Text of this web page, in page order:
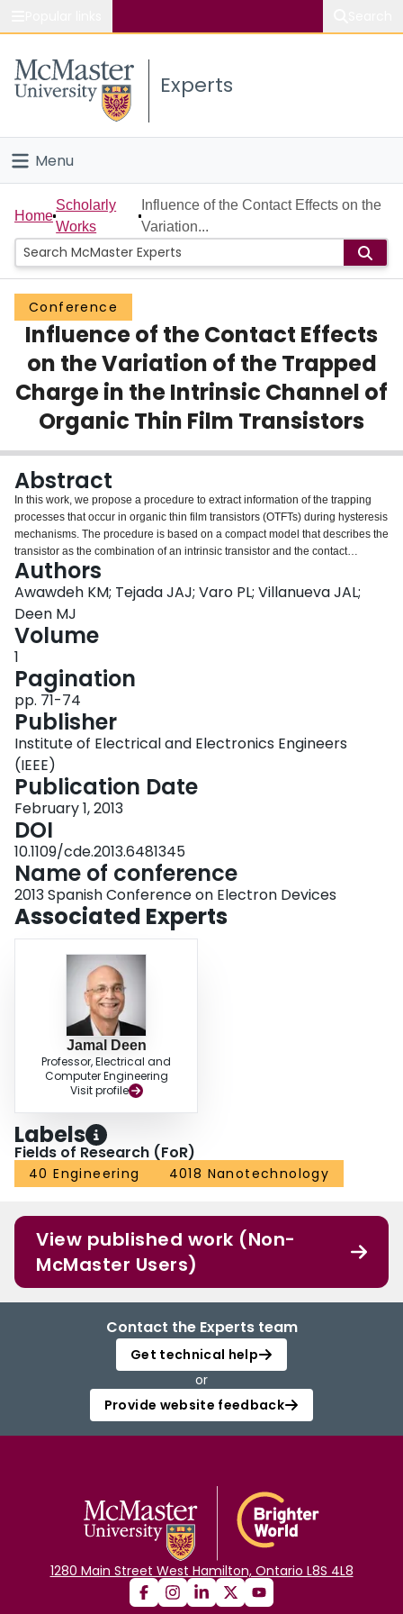
Study
Connect
Experts
Menu
Home
People
Groups
Scholarly Works
About
Login
Home
Scholarly
Works
Influence of the Contact Effects on the
Variation...
Conference
Influence of the Contact Effects
on the Variation of the Trapped
Charge in the Intrinsic Channel of
Organic Thin Film Transistors
Abstract
In this work, we propose a procedure to extract information of the trapping
processes that occur in organic thin film transistors (OTFTs) during hysteresis
mechanisms. The procedure is based on a compact model that describes the
transistor as the combination of an intrinsic transistor and the contact
regions. The model is used to extract output characteristics for the intrinsic
transistor from experimental measurements. It eliminates the effect of the
contacts, not only from the gate-and drain-terminal voltages, but also from
fundamental parameters such as the mobility and the threshold voltage.
Other models that consider the contact effects in a partial way are analyzed
and the results compared to those from the proposed procedure.
Authors
Awawdeh KM; Tejada JAJ; Varo PL; Villanueva JAL;
Deen MJ
Volume
1
Pagination
pp. 71-74
Publisher
Institute of Electrical and Electronics Engineers
(IEEE)
Publication Date
February 1, 2013
DOI
10.1109/cde.2013.6481345
Name of conference
2013 Spanish Conference on Electron Devices
Associated Experts
Jamal Deen
Professor, Electrical and
Computer Engineering
Visit profile
Labels
Fields of Research (FoR)
40 Engineering 4018 Nanotechnology
View published work (Non-
McMaster Users)
Contact the Experts team
Get technical help
or
Provide website feedback
1280 Main Street West Hamilton, Ontario L8S 4L8